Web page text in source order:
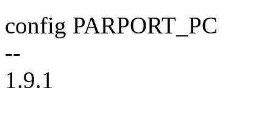
config PARPORT_PC
--
1.9.1